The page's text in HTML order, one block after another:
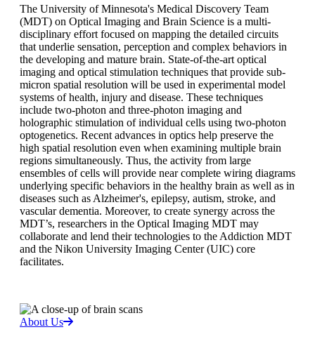
The University of Minnesota's Medical Discovery Team
(MDT) on Optical Imaging and Brain Science is a multi-
disciplinary effort focused on mapping the detailed circuits
that underlie sensation, perception and complex behaviors in
the developing and mature brain. State-of-the-art optical
imaging and optical stimulation techniques that provide sub-
micron spatial resolution will be used in experimental model
systems of health, injury and disease. These techniques
include two-photon and three-photon imaging and
holographic stimulation of individual cells using two-photon
optogenetics. Recent advances in optics help preserve the
high spatial resolution even when examining multiple brain
regions simultaneously. Thus, the activity from large
ensembles of cells will provide near complete wiring diagrams
underlying specific behaviors in the healthy brain as well as in
diseases such as Alzheimer's, epilepsy, autism, stroke, and
vascular dementia. Moreover, to create synergy across the
MDT’s, researchers in the Optical Imaging MDT may
collaborate and lend their technologies to the Addiction MDT
and the Nikon University Imaging Center (UIC) core
facilitates.
About Us